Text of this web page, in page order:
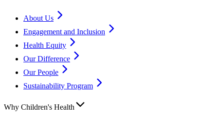
About Us
Engagement and Inclusion
Health Equity
Our Difference
Our People
Sustainability Program
Why Children's Health